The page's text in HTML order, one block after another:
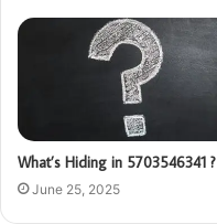
What’s Hiding in 5703546341 ?
June 25, 2025